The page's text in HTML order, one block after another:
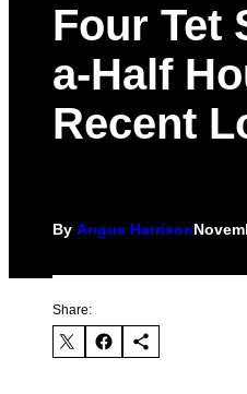
Four Tet
a-Half
Recent
By Angus Harrison
Share: